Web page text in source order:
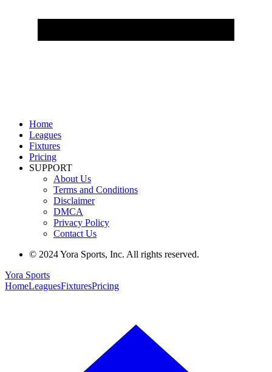
Home
Leagues
Fixtures
Pricing
SUPPORT
About Us
Terms and Conditions
Disclaimer
DMCA
Privacy Policy
Contact Us
© 2024 Yora Sports, Inc. All rights reserved.
Yora Sports
HomeLeaguesFixturesPricing